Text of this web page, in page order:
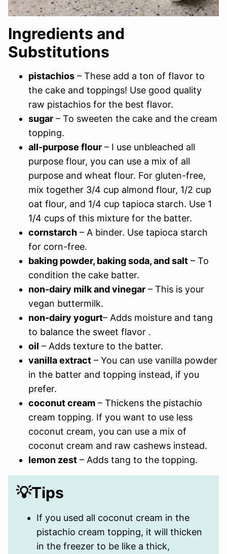
Ingredients and
Substitutions
pistachios – These add a ton of flavor to
the cake and toppings! Use good quality
raw pistachios for the best flavor.
sugar – To sweeten the cake and the cream
topping.
all-purpose flour – I use unbleached all
purpose flour, you can use a mix of all
purpose and wheat flour. For gluten-free,
mix together 3/4 cup almond flour, 1/2 cup
oat flour, and 1/4 cup tapioca starch. Use 1
1/4 cups of this mixture for the batter.
cornstarch – A binder. Use tapioca starch
for corn-free.
baking powder, baking soda, and salt – To
condition the cake batter.
non-dairy milk and vinegar – This is your
vegan buttermilk.
non-dairy yogurt– Adds moisture and tang
to balance the sweet flavor .
oil – Adds texture to the batter.
vanilla extract – You can use vanilla powder
in the batter and topping instead, if you
prefer.
coconut cream – Thickens the pistachio
cream topping. If you want to use less
coconut cream, you can use a mix of
coconut cream and raw cashews instead.
lemon zest – Adds tang to the topping.
💡Tips
If you used all coconut cream in the
pistachio cream topping, it will thicken
in the freezer to be like a thick,